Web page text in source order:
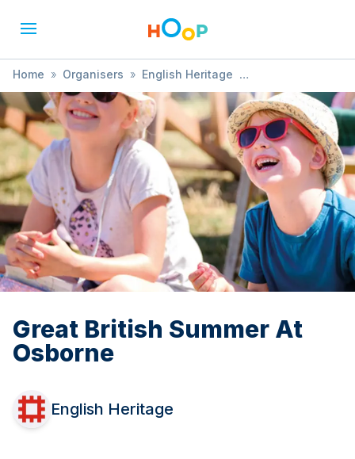
Home » Organisers » English Heritage
» Great British Summer At Osborne
Great British Summer At
Osborne
English Heritage